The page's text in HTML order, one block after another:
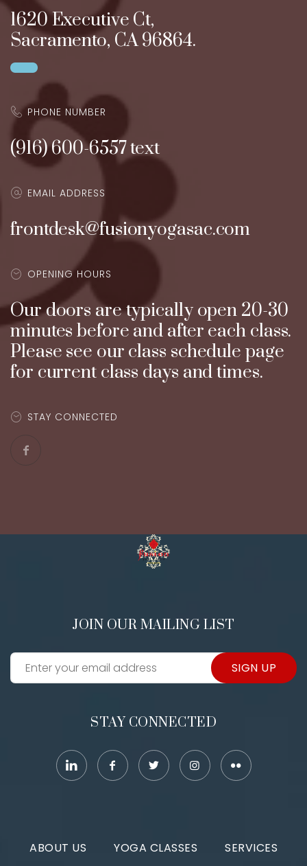
1620 Executive Ct,
Sacramento, CA 96864.
PHONE NUMBER
(916) 600-6557 text
EMAIL ADDRESS
frontdesk@fusionyogasac.com
OPENING HOURS
Our doors are typically open 20-30
minutes before and after each class.
Please see our class schedule page
for current class days and times.
STAY CONNECTED
JOIN OUR MAILING LIST
SIGN UP
STAY CONNECTED
ABOUT US YOGA CLASSES
SERVICES